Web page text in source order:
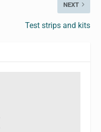
NEXT
Test strips and kits